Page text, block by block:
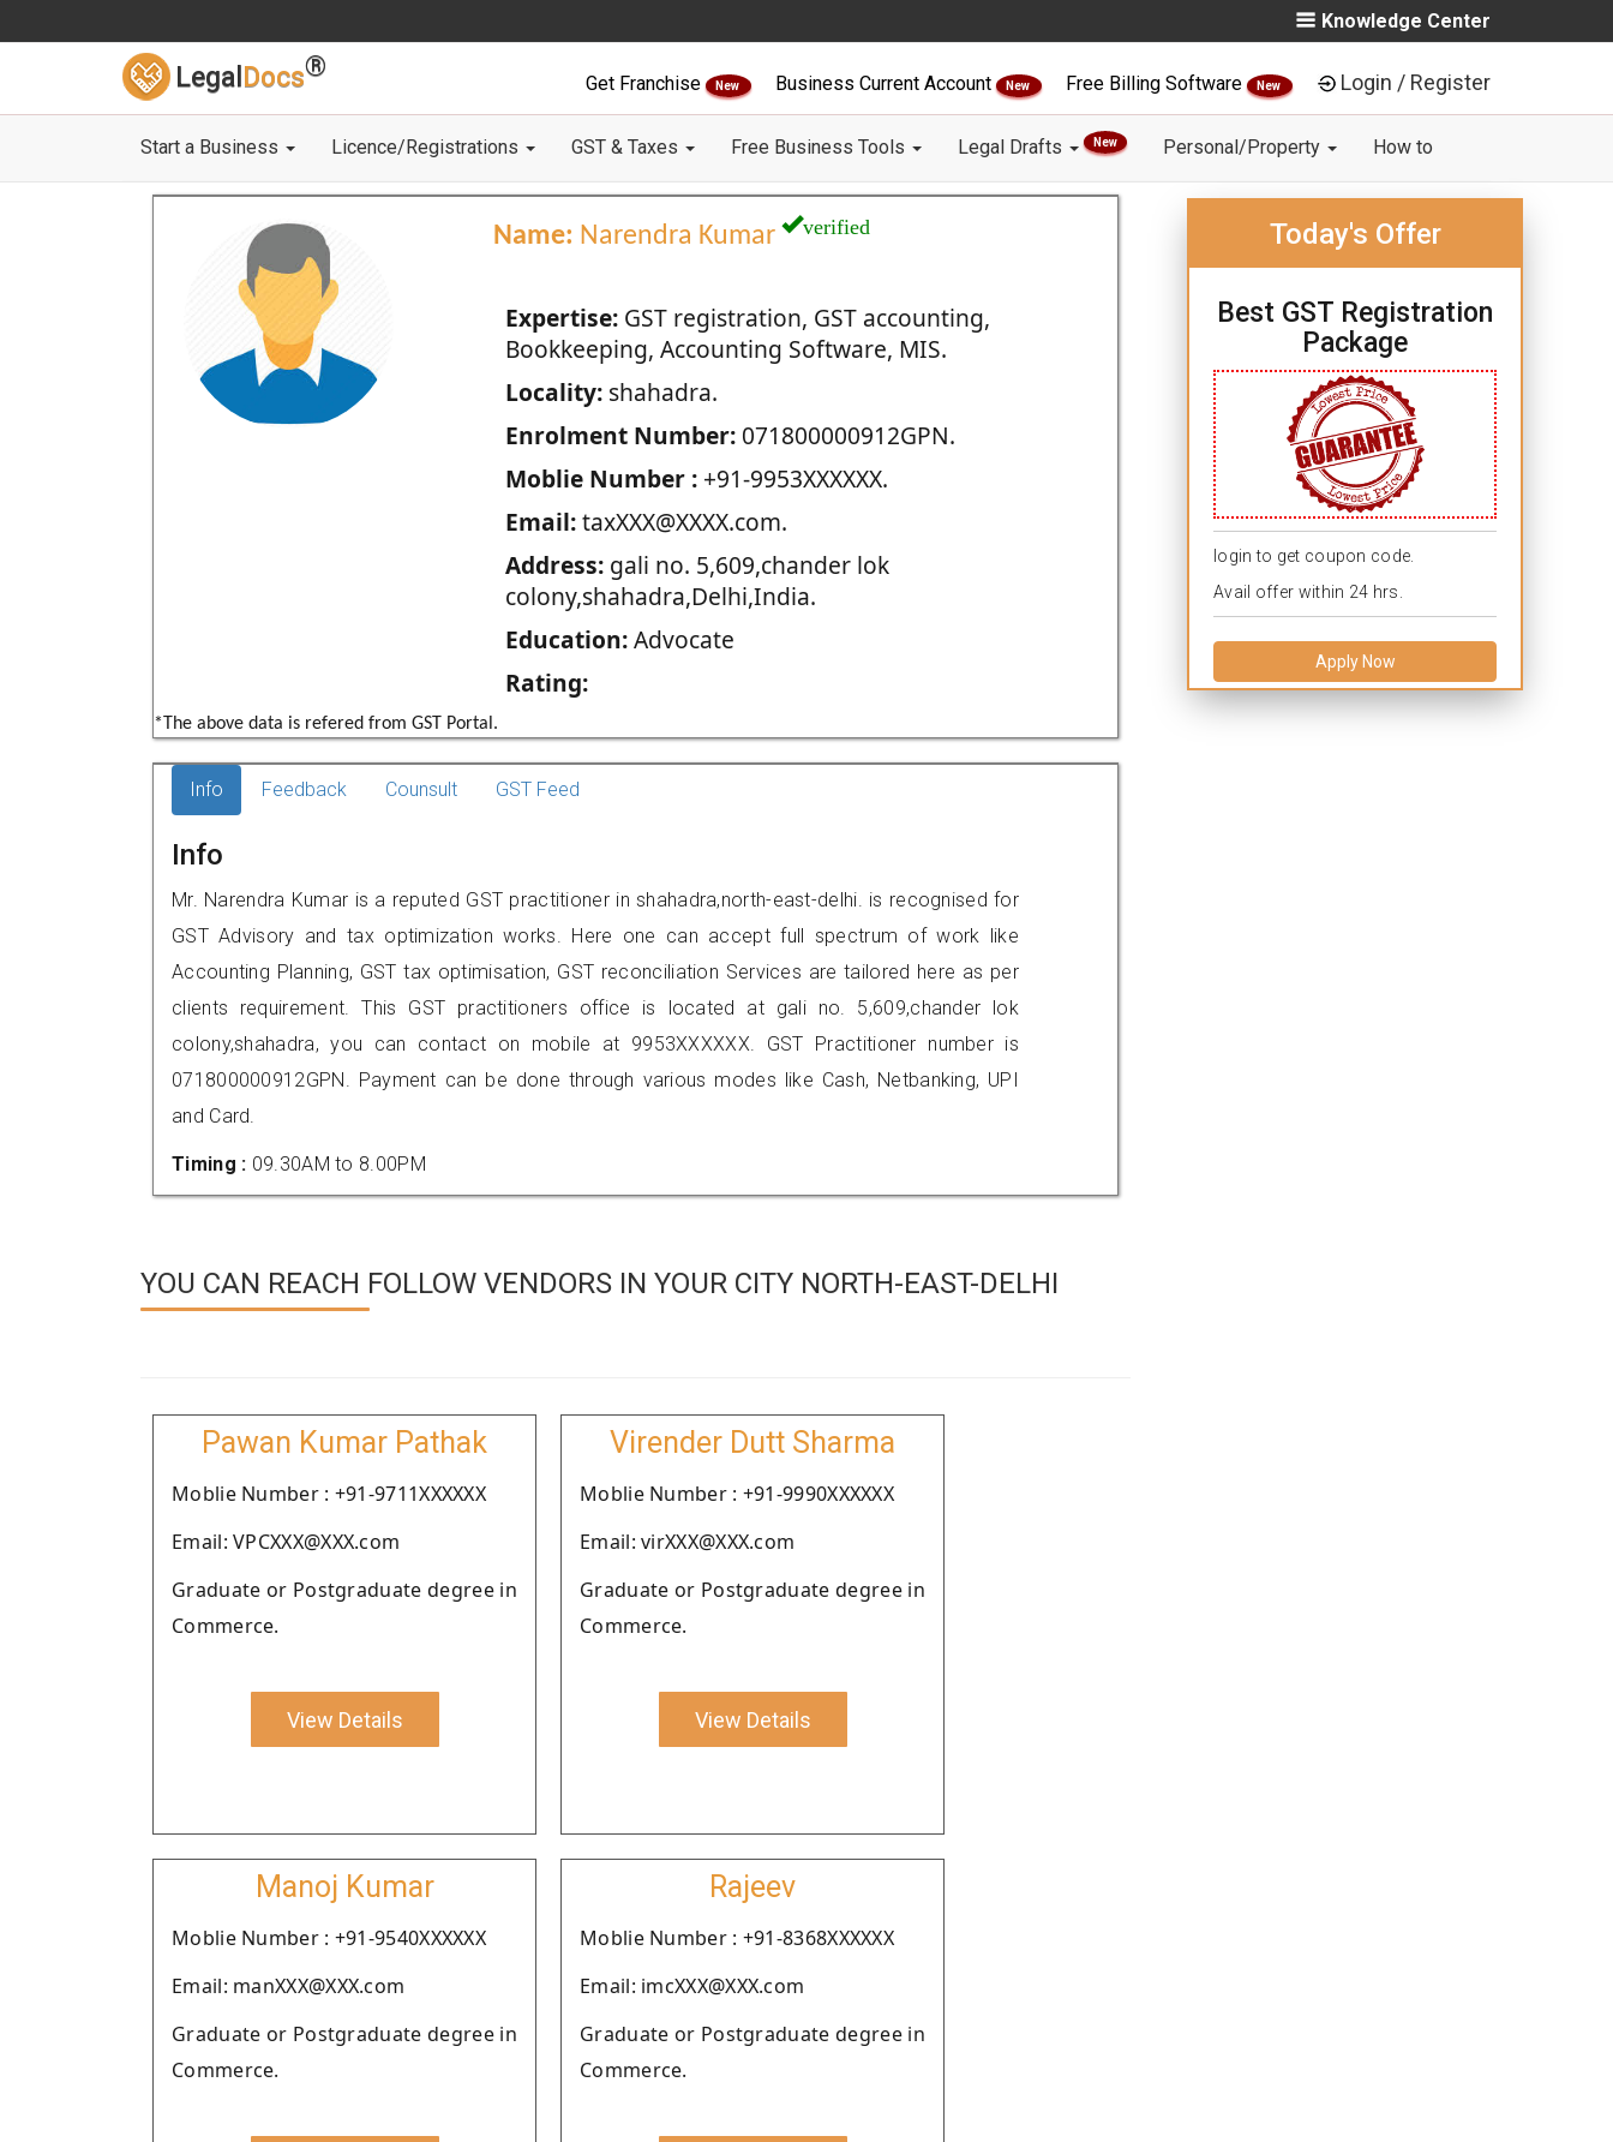
Knowledge Center
Legal Docs®
Get Franchise New Business Current Account New Free Billing Software New Login / Register
Start a Business Licence/Registrations GST & Taxes Free Business Tools Legal Drafts New Personal/Property How to
Name: Narendra Kumar verified
Expertise:GST registration, GST accounting,
Bookkeeping, Accounting Software, MIS.
Locality:shahadra.
Enrolment Number:071800000912GPN.
Moblie Number :+91-9953XXXXXX.
Email:taxXXX@XXXX.com.
Address:gali no. 5,609,chander lok
colony,shahadra,Delhi,India.
Education:Advocate
Rating:
*The above data is refered from GST Portal.
Today's Offer
Best GST Registration
Package
login to get coupon code.
Avail offer within 24 hrs.
Apply Now
Info Feedback Counsult GST Feed
Info
Mr. Narendra Kumar is a reputed GST practitioner in shahadra,north-east-delhi. is recognised for
GST Advisory and tax optimization works. Here one can accept full spectrum of work like
Accounting Planning, GST tax optimisation, GST reconciliation Services are tailored here as per
clients requirement. This GST practitioners office is located at gali no. 5,609,chander lok
colony,shahadra, you can contact on mobile at 9953XXXXXX. GST Practitioner number is
071800000912GPN. Payment can be done through various modes like Cash, Netbanking, UPI
and Card.
Timing : 09.30AM to 8.00PM
YOU CAN REACH FOLLOW VENDORS IN YOUR CITY NORTH-EAST-DELHI
Pawan Kumar Pathak
Moblie Number : +91-9711XXXXXX
Email: VPCXXX@XXX.com
Graduate or Postgraduate degree in
Commerce.
View Details
Virender Dutt Sharma
Moblie Number : +91-9990XXXXXX
Email: virXXX@XXX.com
Graduate or Postgraduate degree in
Commerce.
View Details
Manoj Kumar
Moblie Number : +91-9540XXXXXX
Email: manXXX@XXX.com
Graduate or Postgraduate degree in
Commerce.
Rajeev
Moblie Number : +91-8368XXXXXX
Email: imcXXX@XXX.com
Graduate or Postgraduate degree in
Commerce.